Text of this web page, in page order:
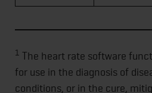
1 The heart rate software
for use in the diagnosis of
conditions, or in the cure,